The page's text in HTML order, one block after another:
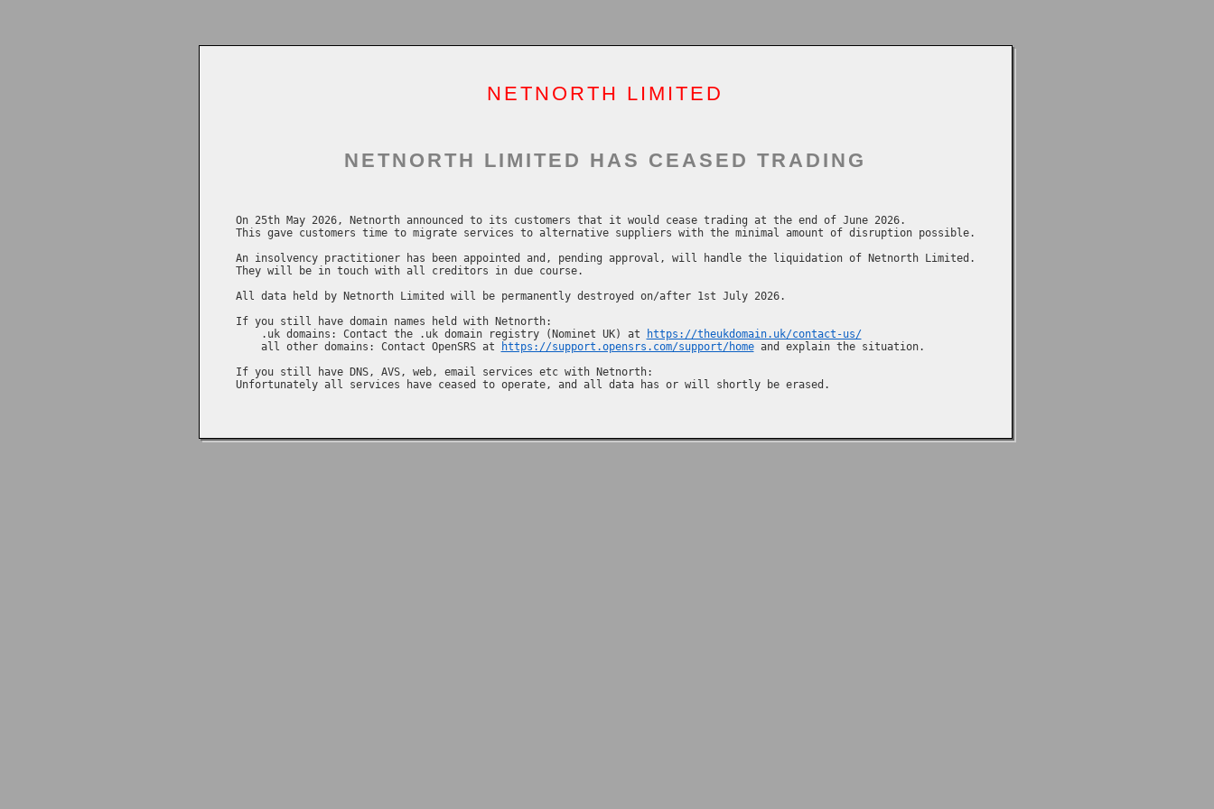
NETNORTH LIMITED
NETNORTH LIMITED HAS CEASED TRADING
On 25th May 2026, Netnorth announced to its customers that it would cease trading at the end of June 2026.
This gave customers time to migrate services to alternative suppliers with the minimal amount of disruption possible.
An insolvency practitioner has been appointed and, pending approval, will handle the liquidation of Netnorth Limited.
They will be in touch with all creditors in due course.
All data held by Netnorth Limited will be permanently destroyed on/after 1st July 2026.
If you still have domain names held with Netnorth:
    .uk domains: Contact the .uk domain registry (Nominet UK) at
https://theukdomain.uk/contact-us/
    all other domains: Contact OpenSRS at
https://support.opensrs.com/support/home and explain the situation.
If you still have DNS, AVS, web, email services etc with Netnorth: